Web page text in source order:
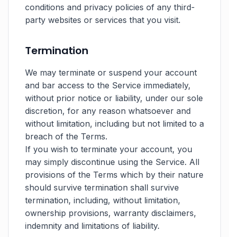
conditions and privacy policies of any third-
party websites or services that you visit.
Termination
We may terminate or suspend your account
and bar access to the Service immediately,
without prior notice or liability, under our sole
discretion, for any reason whatsoever and
without limitation, including but not limited to a
breach of the Terms.
If you wish to terminate your account, you
may simply discontinue using the Service. All
provisions of the Terms which by their nature
should survive termination shall survive
termination, including, without limitation,
ownership provisions, warranty disclaimers,
indemnity and limitations of liability.